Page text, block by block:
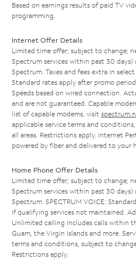
Based on earnings results of paid TV
programming.
Internet Offer Details
Limited time offer; subject to change;
Spectrum services within past 30
Spectrum. Taxes and fees extra in
Standard rates apply after promo
Speeds based on wired connection.
and are not guaranteed. Capable
list of capable modems, visit
applicable service terms and
all areas. Restrictions apply. Internet
powered by fiber and delivered to your
Home Phone Offer Details
Limited time offer; subject to change;
Spectrum services within past 30
Spectrum. SPECTRUM VOICE:
if qualifying services not maintained.
Unlimited calling includes calls within
Guam, the Virgin Islands and more.
terms and conditions, subject to
Restrictions apply.